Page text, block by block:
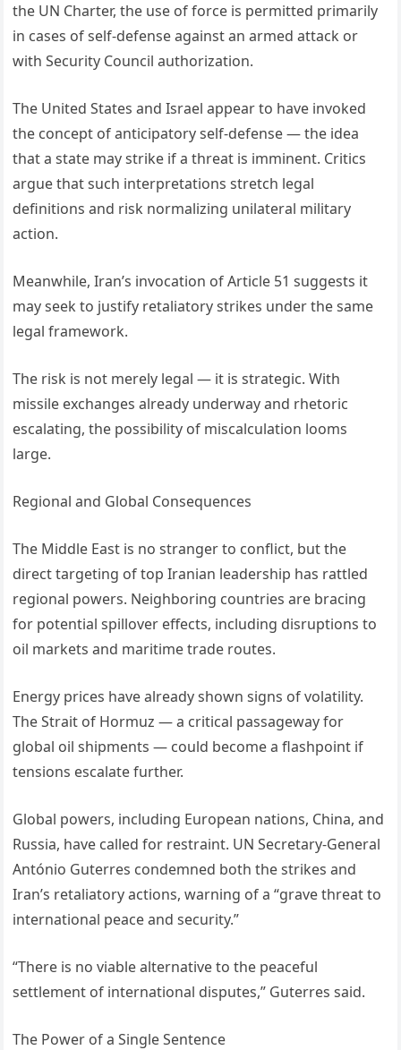
the UN Charter, the use of force is permitted primarily
in cases of self-defense against an armed attack or
with Security Council authorization.
The United States and Israel appear to have invoked
the concept of anticipatory self-defense — the idea
that a state may strike if a threat is imminent. Critics
argue that such interpretations stretch legal
definitions and risk normalizing unilateral military
action.
Meanwhile, Iran’s invocation of Article 51 suggests it
may seek to justify retaliatory strikes under the same
legal framework.
The risk is not merely legal — it is strategic. With
missile exchanges already underway and rhetoric
escalating, the possibility of miscalculation looms
large.
Regional and Global Consequences
The Middle East is no stranger to conflict, but the
direct targeting of top Iranian leadership has rattled
regional powers. Neighboring countries are bracing
for potential spillover effects, including disruptions to
oil markets and maritime trade routes.
Energy prices have already shown signs of volatility.
The Strait of Hormuz — a critical passageway for
global oil shipments — could become a flashpoint if
tensions escalate further.
Global powers, including European nations, China, and
Russia, have called for restraint. UN Secretary-General
António Guterres condemned both the strikes and
Iran’s retaliatory actions, warning of a “grave threat to
international peace and security.”
“There is no viable alternative to the peaceful
settlement of international disputes,” Guterres said.
The Power of a Single Sentence